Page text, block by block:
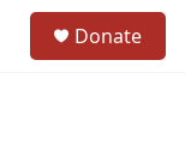
Donate